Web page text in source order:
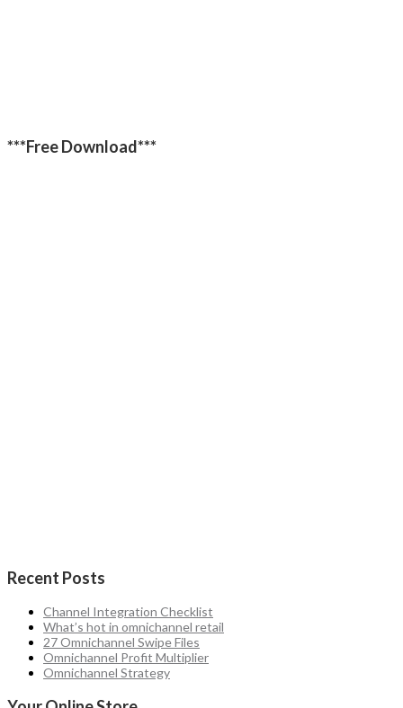
***Free Download***
Recent Posts
Channel Integration Checklist
What’s hot in omnichannel retail
27 Omnichannel Swipe Files
Omnichannel Profit Multiplier
Omnichannel Strategy